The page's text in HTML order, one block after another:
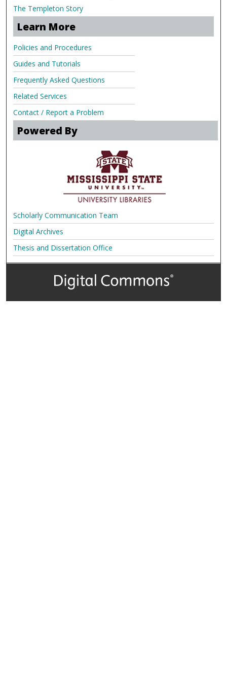
The Templeton Story
Learn More
Policies and Procedures
Guides and Tutorials
Frequently Asked Questions
Related Services
Contact / Report a Problem
Powered By
Scholarly Communication Team
Digital Archives
Thesis and Dissertation Office